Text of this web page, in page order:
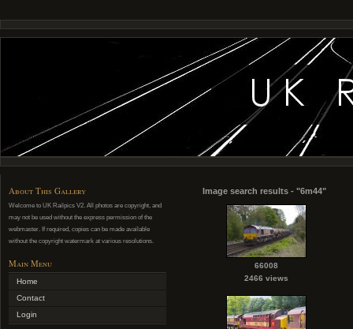
About This Gallery
Welcome to UK Railpics V2. All photos are copyright, and
may not be used without the express permission of the
webmaster. If required, copies can be made available
without the copyright watermark at various resolutions.
Main Menu
Home
Contact
Login
Image search results - "6m44"
66008
2466 views